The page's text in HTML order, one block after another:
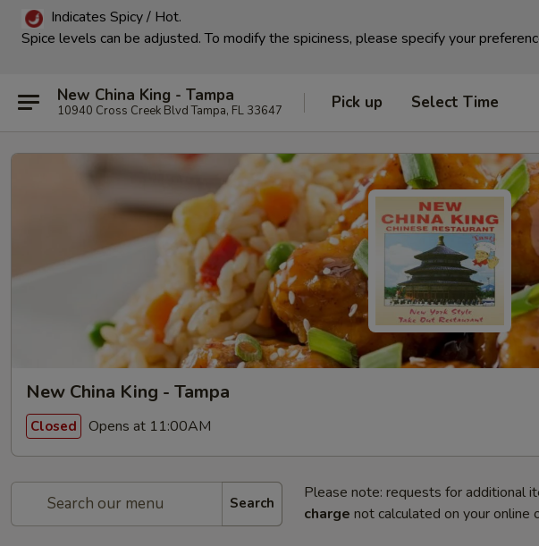
Indicates Spicy / Hot.
Spice levels can be adjusted.To modify the spiciness, please specify your
New China King - Tampa
10940 Cross Creek Blvd Tampa, FL 33647 Pick up Select Time
New China King - Tampa
Closed Opens at 11:00AM
Search
Please note: requests for additional
charge not calculated on your online